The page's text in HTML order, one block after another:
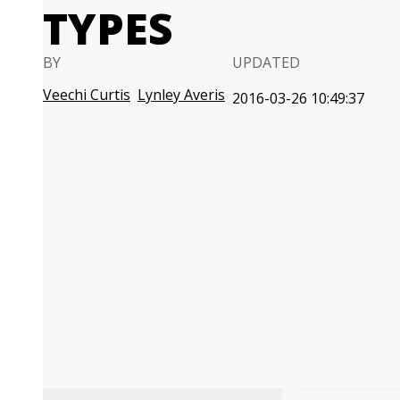
TYPES
BY
Veechi Curtis Lynley Averis
UPDATED
2016-03-26 10:49:37